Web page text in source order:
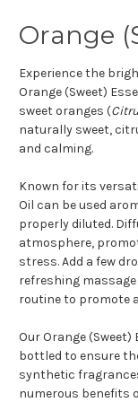
Orange
Experience the
Orange (Sweet)
sweet oranges (
naturally sweet,
and calming.
Known for its
Oil can be used
properly diluted.
atmosphere,
stress. Add a few
refreshing
routine to promote
Our Orange
bottled to ensure
synthetic
numerous benefits